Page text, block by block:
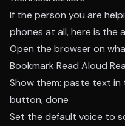
If the person you are
phones at all, here is the
Open the browser on
Bookmark Read Aloud
Show them: paste text in
button, done
Set the default voice to